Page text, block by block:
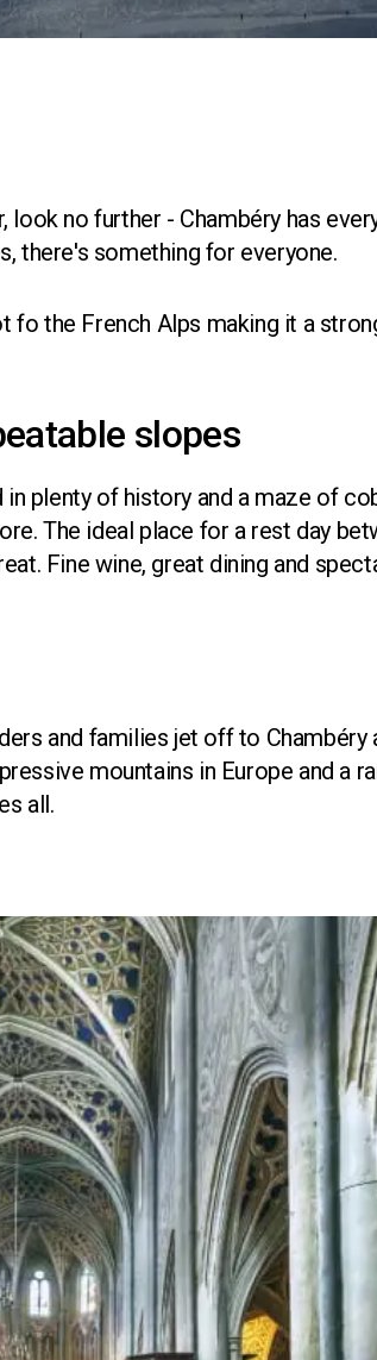
no further - Chambéry has
there's something for everyone.
fo the French Alps making it a
slopes
plenty of history and a maze of
The ideal place for a rest day
Fine wine, great dining and
and families jet off to Chambéry
mountains in Europe and a
all.